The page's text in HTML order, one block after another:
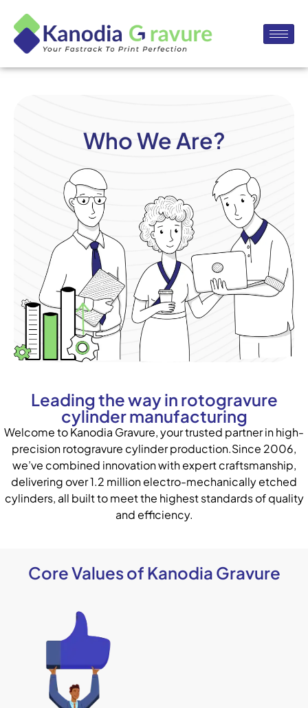
Who We Are?
Leading the way in rotogravure
cylinder manufacturing
Welcome to Kanodia Gravure, your trusted partner in high-
precision rotogravure cylinder production.Since 2006,
we’ve combined innovation with expert craftsmanship,
delivering over 1.2 million electro-mechanically etched
cylinders, all built to meet the highest standards of quality
and efficiency.
Core Values of Kanodia Gravure